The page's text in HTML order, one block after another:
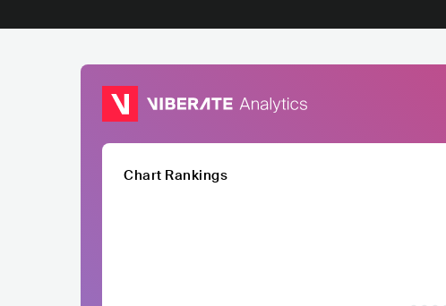
Chart Rankings